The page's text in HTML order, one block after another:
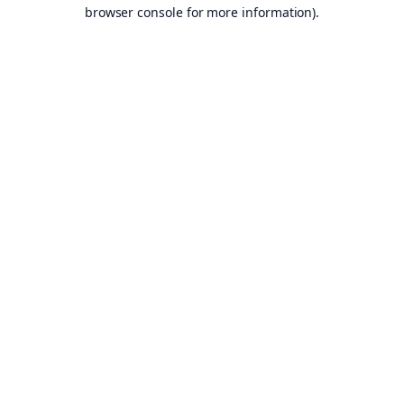
browser console for more information).